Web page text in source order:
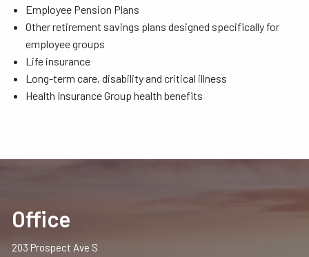
Employee Pension Plans
Other retirement savings plans designed specifically for
employee groups
Life insurance
Long-term care, disability and critical illness
Health Insurance Group health benefits
Office
203 Prospect Ave S